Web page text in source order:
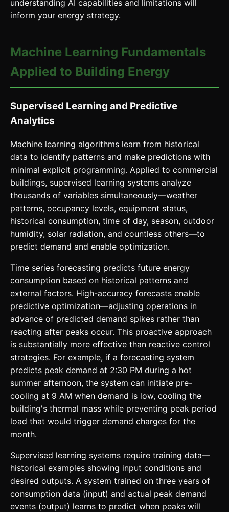
understanding AI capabilities and limitations will
inform your energy strategy.
Machine Learning Fundamentals
Applied to Building Energy
Supervised Learning and Predictive
Analytics
Machine learning algorithms learn from historical
data to identify patterns and make predictions with
minimal explicit programming. Applied to commercial
buildings, supervised learning systems analyze
thousands of variables simultaneously—weather
patterns, occupancy levels, equipment status,
historical consumption, time of day, season, outdoor
humidity, solar radiation, and countless others—to
predict demand and enable optimization.
Time series forecasting predicts future energy
consumption based on historical patterns and
external factors. High-accuracy forecasts enable
predictive optimization—adjusting operations in
advance of predicted demand spikes rather than
reacting after peaks occur. This proactive approach
is substantially more effective than reactive control
strategies. For example, if a forecasting system
predicts peak demand at 2:30 PM during a hot
summer afternoon, the system can initiate pre-
cooling at 9 AM when demand is low, cooling the
building's thermal mass while preventing peak period
load that would trigger demand charges for the
month.
Supervised learning systems require training data—
historical examples showing input conditions and
desired outputs. A system trained on three years of
consumption data (input) and actual peak demand
events (output) learns to predict when peaks will